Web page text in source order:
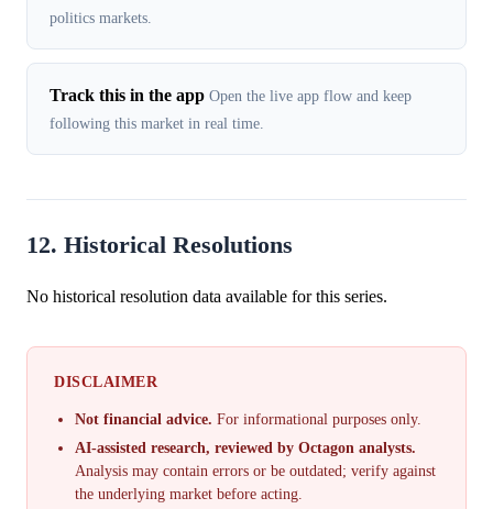
politics markets.
Track this in the app Open the live app flow and keep
following this market in real time.
12. Historical Resolutions
No historical resolution data available for this series.
DISCLAIMER
Not financial advice. For informational purposes only.
AI-assisted research, reviewed by Octagon analysts.
Analysis may contain errors or be outdated; verify against
the underlying market before acting.